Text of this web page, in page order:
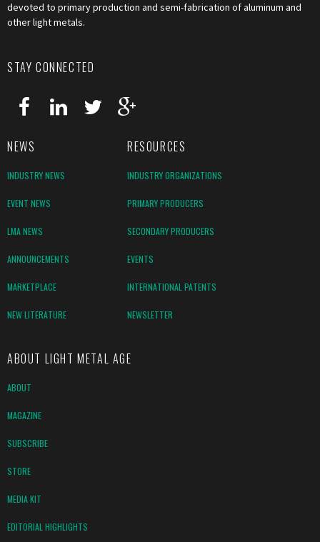
devoted to primary production and semi-fabrication of aluminum and
other light metals.
STAY CONNECTED
NEWS RESOURCES
INDUSTRY NEWS INDUSTRY ORGANIZATIONS
EVENT NEWS PRIMARY PRODUCERS
LMA NEWS SECONDARY PRODUCERS
ANNOUNCEMENTS EVENTS
MARKETPLACE INTERNATIONAL PATENTS
NEW LITERATURE NEWSLETTER
ABOUT LIGHT METAL AGE
ABOUT
MAGAZINE
SUBSCRIBE
STORE
MEDIA KIT
EDITORIAL HIGHLIGHTS